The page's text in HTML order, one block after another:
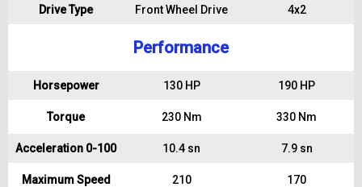
Drive Type Front Wheel Drive 4x2
Performance
Horsepower 130 HP 190 HP
Torque 230 Nm 330 Nm
Acceleration 0-100 10.4 sn 7.9 sn
Maximum Speed 210 170